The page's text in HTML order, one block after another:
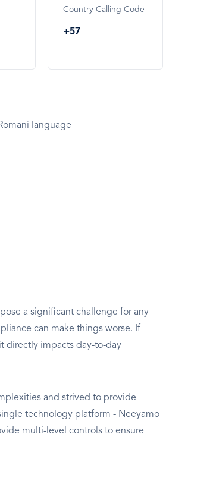
Country Calling Code
+57
language
a significant challenge for any
can make things worse. If
directly impacts day-to-day
and strived to provide
technology platform - Neeyamo
multi-level controls to ensure